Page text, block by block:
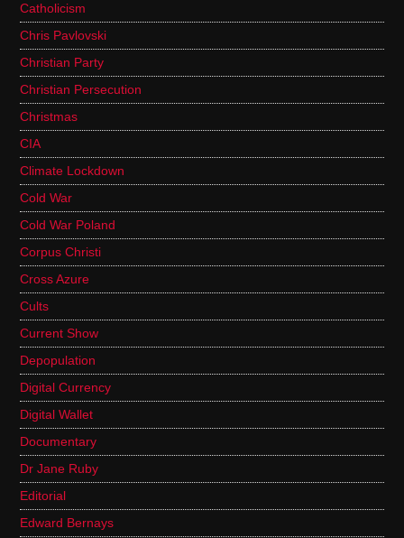
Catholicism
Chris Pavlovski
Christian Party
Christian Persecution
Christmas
CIA
Climate Lockdown
Cold War
Cold War Poland
Corpus Christi
Cross Azure
Cults
Current Show
Depopulation
Digital Currency
Digital Wallet
Documentary
Dr Jane Ruby
Editorial
Edward Bernays